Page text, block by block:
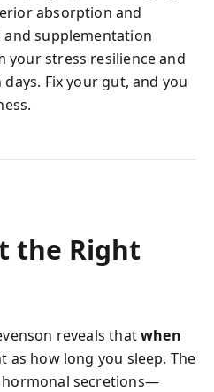
absorption and
supplementation
your stress resilience and
Fix your gut, and you
the Right
reveals thatwhen
as how long you sleep. The
hormonal secretions—